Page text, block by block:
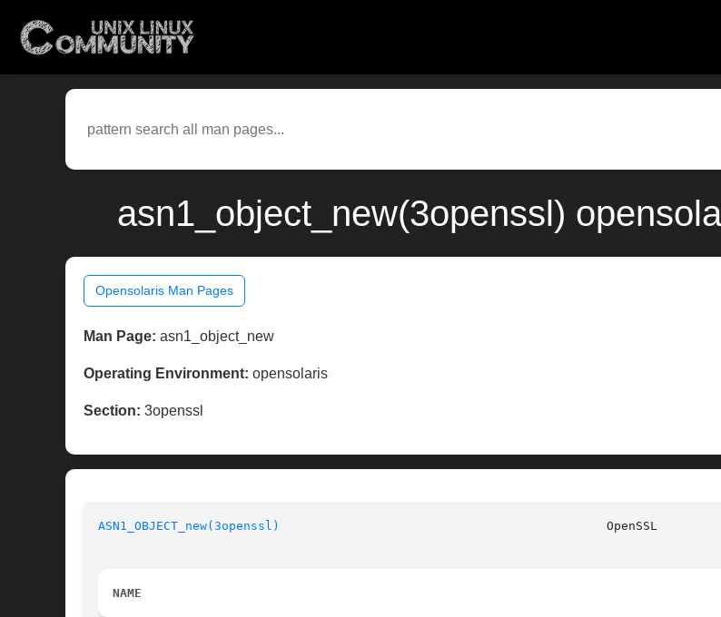
asn1_object_new(3openssl)
Opensolaris Man Pages
Man Page: asn1_object_new
Operating Environment: opensolaris
Section: 3openssl
ASN1_OBJECT_new(3openssl)
NAME